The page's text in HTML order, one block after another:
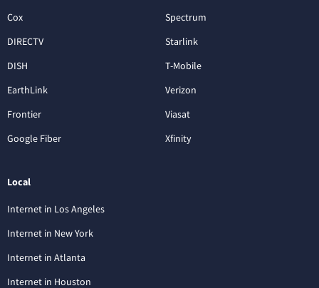
Cox
DIRECTV
DISH
EarthLink
Frontier
Google Fiber
Spectrum
Starlink
T-Mobile
Verizon
Viasat
Xfinity
Local
Internet in Los Angeles
Internet in New York
Internet in Atlanta
Internet in Houston